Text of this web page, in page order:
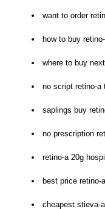
want to order
how to buy
where to buy
no script retino-a
saplings buy
no prescription
retino-a 20g
best price retino-a
cheapest stieva-